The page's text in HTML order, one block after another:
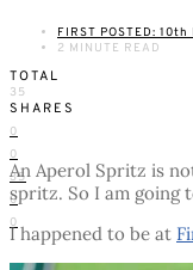
FIRST POSTED:
2 MINUTE READ
TOTAL
35
SHARES
0
0
35
0
0
An Aperol Spritz is
spritz. So I am going
I happened to be at